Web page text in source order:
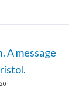
A message